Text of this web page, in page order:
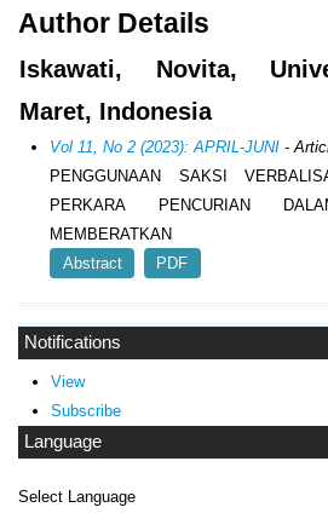
Notifications
View
Subscribe
Language
Select Language
Author Details
Iskawati, Novita,
Maret, Indonesia
Vol 11, No 2 (2023): APRIL-JUNI -
PENGGUNAAN SAKSI
PERKARA PENCURIAN
MEMBERATKAN
Abstract
PDF